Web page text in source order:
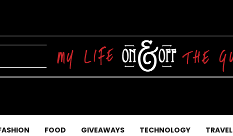
FOOD GIVEAWAYS TECHNOLOGY TRAVEL